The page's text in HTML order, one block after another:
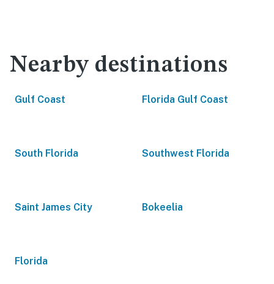
Nearby destinations
Gulf Coast Florida Gulf Coast
South Florida Southwest Florida
Saint James City Bokeelia
Florida